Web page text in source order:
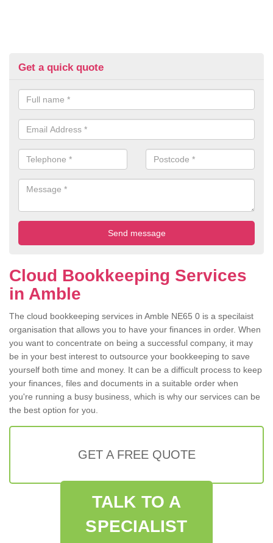
Get a quick quote
Cloud Bookkeeping Services
in Amble
The cloud bookkeeping services in Amble NE65 0 is a specilaist
organisation that allows you to have your finances in order. When
you want to concentrate on being a successful company, it may
be in your best interest to outsource your bookkeeping to save
yourself both time and money. It can be a difficult process to keep
your finances, files and documents in a suitable order when
you're running a busy business, which is why our services can be
the best option for you.
GET A FREE QUOTE
TALK TO A
SPECIALIST